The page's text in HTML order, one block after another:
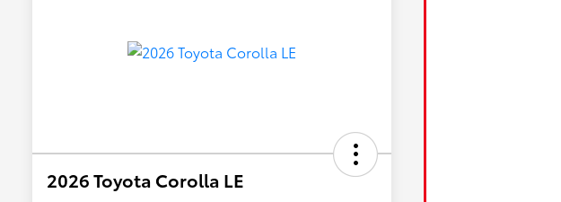
2026 Toyota Corolla LE